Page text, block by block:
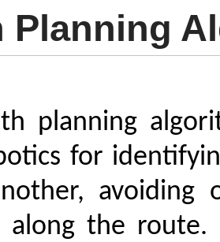
Planning
planning
for
avoiding
along the route.